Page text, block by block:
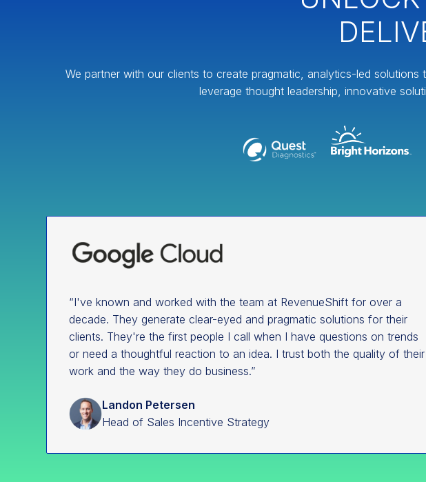
We partner with our clients to create pragmatic, analytics-led
leverage thought leadership, innovative
“I've known and worked with the team at RevenueShift for over a
decade. They generate clear-eyed and pragmatic solutions for their
clients. They're the first people I call when I have questions on trends
or need a thoughtful reaction to an idea. I trust both the quality of their
work and the way they do business.”
Landon Petersen
Head of Sales Incentive Strategy